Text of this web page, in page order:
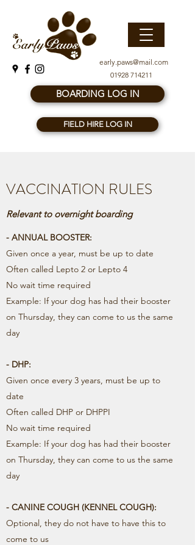
early.paws@mail.com
01928 714211
BOARDING LOG IN
FIELD HIRE LOG IN
VACCINATION RULES
Relevant to overnight boarding
- ANNUAL BOOSTER:
Given once a year, must be up to date
Often called Lepto 2 or Lepto 4
No wait time required
Example: If your dog has had their booster
on Thursday, they can come to us the same
day
- DHP:
Given once every 3 years, must be up to
date
Often called DHP or DHPPI
No wait time required
Example: If your dog has had their booster
on Thursday, they can come to us the same
day
- CANINE COUGH (KENNEL COUGH):
Optional, they do not have to have this to
come to us